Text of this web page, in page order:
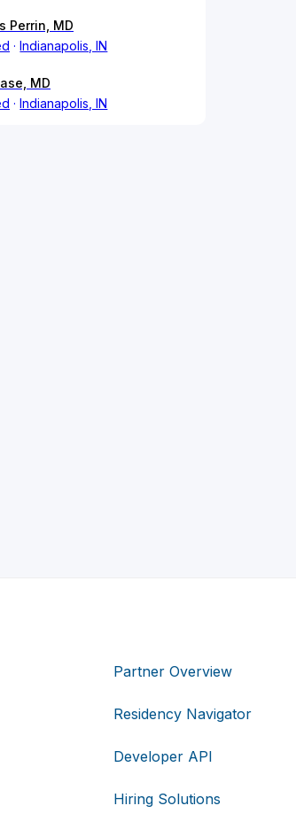
Perrin, MD
Indianapolis, IN
MD
Indianapolis, IN
Partner Overview
Residency Navigator
Developer API
Hiring Solutions